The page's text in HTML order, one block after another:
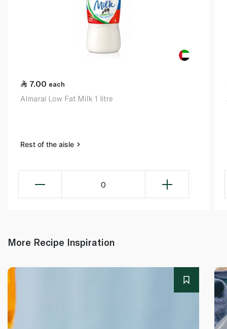
7.00 each
Almarai Low Fat Milk 1 litre
Rest of the aisle
0
More Recipe Inspiration